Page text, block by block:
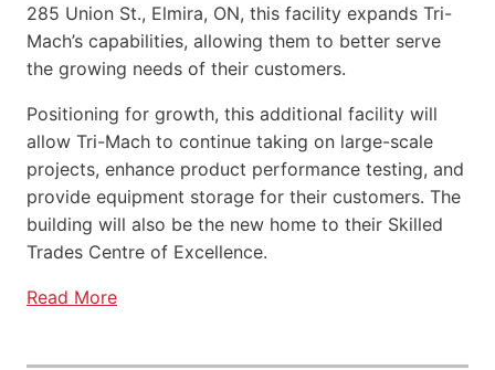
285 Union St., Elmira, ON, this facility expands Tri-
Mach’s capabilities, allowing them to better serve
the growing needs of their customers.
Positioning for growth, this additional facility will
allow Tri-Mach to continue taking on large-scale
projects, enhance product performance testing, and
provide equipment storage for their customers. The
building will also be the new home to their Skilled
Trades Centre of Excellence.
Read More